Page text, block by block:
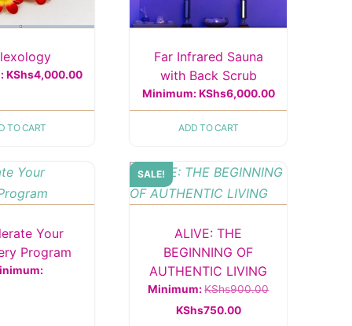
KShs4,000.00
TO CART
Far Infrared Sauna
with Back Scrub
Minimum: KShs6,000.00
ADD TO CART
Your
Program
SALE!
ALIVE: THE
BEGINNING OF
AUTHENTIC LIVING
Minimum:KShs900.00Original
KShs750.00Current